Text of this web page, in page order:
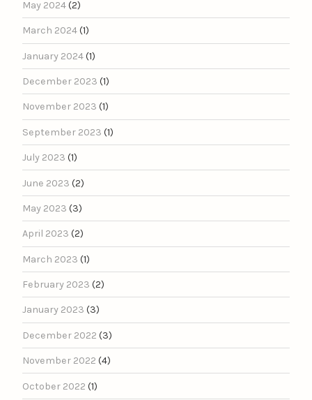
May 2024(2)
March 2024(1)
January 2024(1)
December 2023 (1)
November 2023 (1)
September 2023 (1)
July 2023 (1)
June 2023 (2)
May 2023 (3)
April 2023 (2)
March 2023 (1)
February 2023 (2)
January 2023 (3)
December 2022 (3)
November 2022 (4)
October 2022 (1)